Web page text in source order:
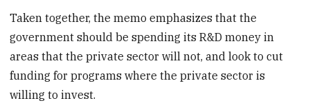
Taken together, the memo emphasizes that the
government should be spending its R&D money in
areas that the private sector will not, and look to cut
funding for programs where the private sector is
willing to invest.